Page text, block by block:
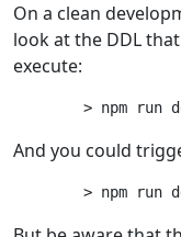
On a clean
look at the DDL
execute:
And you could